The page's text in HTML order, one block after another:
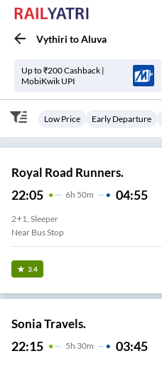
Vythiri toAluva
Up to ₹200 Cashback |
MobiKwik UPI
Low Price Early Departure
Royal Road Runners.
22:05 6H 50m 04:55
2+1, Sleeper
Near Bus Stop
3.4
Sonia Travels.
22:15 5H 30m 03:45